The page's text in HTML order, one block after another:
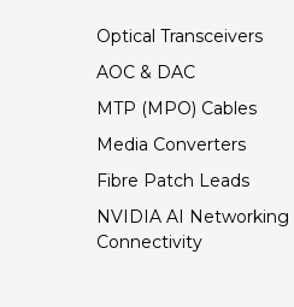
Optical Transceivers
AOC & DAC
MTP (MPO) Cables
Media Converters
Fibre Patch Leads
NVIDIA AI Networking
Connectivity